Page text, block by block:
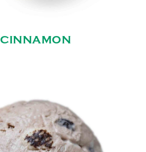
CINNAMON